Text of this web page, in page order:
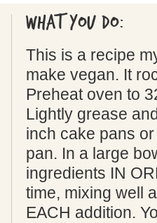
What you do:
This is a recipe
make vegan. It
Preheat oven to
Lightly grease
inch cake pans
pan. In a large
ingredients IN
time, mixing well
EACH addition.